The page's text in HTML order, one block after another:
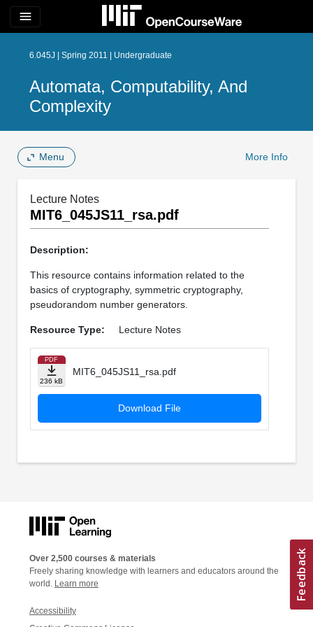
menu
6.045J | Spring 2011 | Undergraduate
Automata, Computability, And
Complexity
Menu More Info
Lecture Notes
MIT6_045JS11_rsa.pdf
Description:
This resource contains information related to the
basics of cryptography, symmetric cryptography,
pseudorandom number generators.
Resource Type: Lecture Notes
PDF
236 kB
MIT6_045JS11_rsa.pdf
Download File
Over 2,500 courses & materials
Freely sharing knowledge with learners and educators around the
world. Learn more
Accessibility